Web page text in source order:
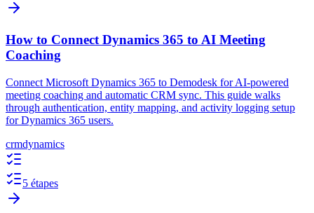
How to Connect Dynamics 365 to AI Meeting
Coaching
Connect Microsoft Dynamics 365 to Demodesk for AI-powered
meeting coaching and automatic CRM sync. This guide walks
through authentication, entity mapping, and activity logging setup
for Dynamics 365 users.
crmdynamics
5 étapes